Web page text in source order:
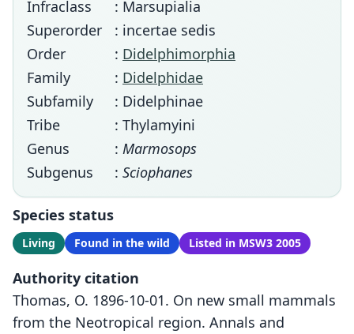
Infraclass
: Marsupialia
Superorder
: incertae sedis
Order
: Didelphimorphia
Family
: Didelphidae
Subfamily
: Didelphinae
Tribe
: Thylamyini
Genus
: Marmosops
Subgenus
: Sciophanes
Species status
Living Found in the wild Listed in MSW3 2005
Authority citation
Thomas, O. 1896-10-01. On new small mammals
from the Neotropical region. Annals and